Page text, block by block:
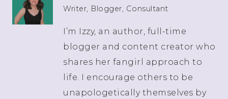
Writer, Blogger, Consultant
I’m Izzy, an author, full-time
blogger and content creator who
shares her fangirl approach to
life. I encourage others to be
unapologetically themselves by